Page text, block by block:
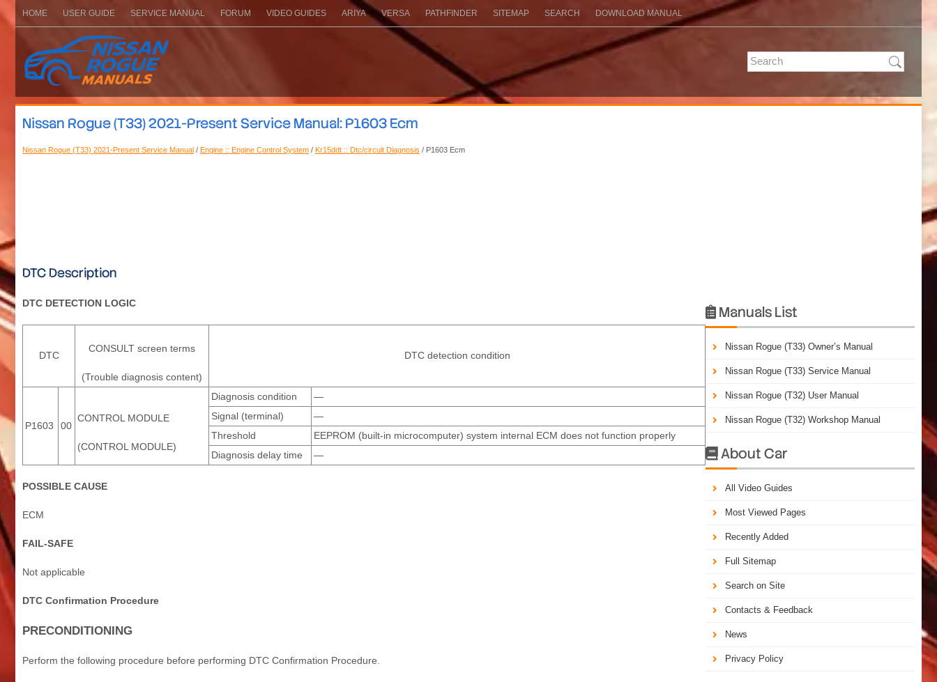
HOME USER GUIDE SERVICE MANUAL FORUM VIDEO GUIDES ARIYA VERSA PATHFINDER SITEMAP SEARCH DOWNLOAD MANUAL
Nissan Rogue (T33) 2021-Present Service Manual: P1603 Ecm
Nissan Rogue (T33) 2021-Present Service Manual / Engine :: Engine Control System / Kr15ddt :: Dtc/circuit Diagnosis / P1603 Ecm
DTC Description
DTC DETECTION LOGIC
DTC
CONSULT screen terms
(Trouble diagnosis content)
DTC detection condition
P1603 00
CONTROL MODULE
(CONTROL MODULE)
Diagnosis condition
—
Signal (terminal)
—
Threshold
EEPROM (built-in microcomputer) system internal ECM does not function properly
Diagnosis delay time
—
POSSIBLE CAUSE
ECM
FAIL-SAFE
Not applicable
DTC Confirmation Procedure
PRECONDITIONING
Perform the following procedure before performing DTC Confirmation Procedure.
 Manuals List
Nissan Rogue (T33) Owner’s Manual
Nissan Rogue (T33) Service Manual
Nissan Rogue (T32) User Manual
Nissan Rogue (T32) Workshop Manual
About Car
All Video Guides
Most Viewed Pages
Recently Added
Full Sitemap
Search on Site
Contacts & Feedback
News
Privacy Policy